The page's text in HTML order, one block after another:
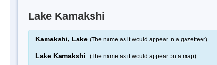
Lake Kamakshi
Kamakshi, Lake (The name as it would appear in a gazetteer)
Lake Kamakshi (The name as it would appear on a map)